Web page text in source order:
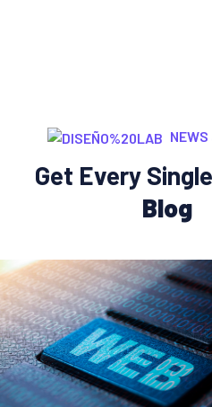
Get Every
Blog